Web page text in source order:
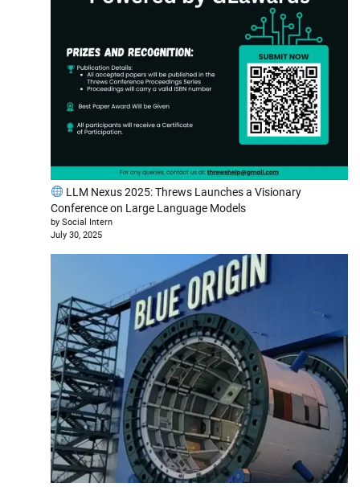
LLM Nexus 2025: Threws Launches a Visionary
Conference on Large Language Models
by Social Intern
July 30, 2025